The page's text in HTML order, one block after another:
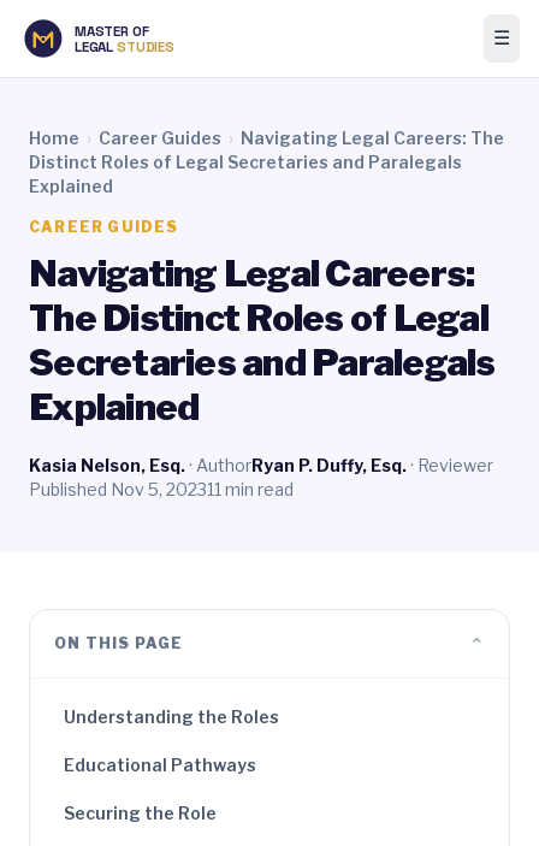
MASTER OF
LEGALSTUDIES ☰
Home › Career Guides › Navigating Legal Careers: The
Distinct Roles of Legal Secretaries and Paralegals
Explained
CAREER GUIDES
Navigating Legal Careers:
The Distinct Roles of Legal
Secretaries and Paralegals
Explained
Kasia Nelson, Esq.· AuthorRyan P. Duffy, Esq.· Reviewer
Published Nov 5, 202311 min read
ON THIS PAGE ⌄
Understanding the Roles
Educational Pathways
Securing the Role